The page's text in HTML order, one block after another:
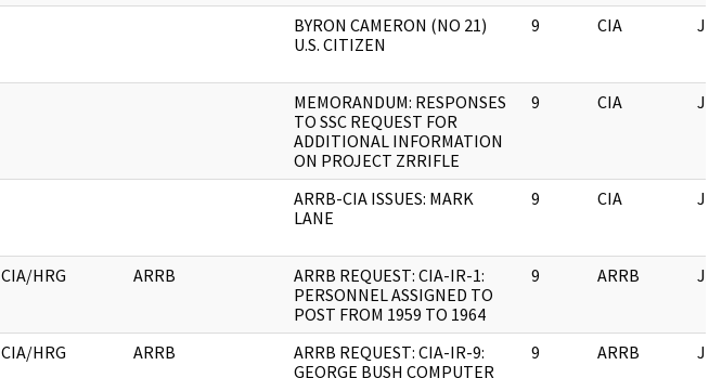
BYRON CAMERON (NO 21)
U.S. CITIZEN
9 CIA
MEMORANDUM: RESPONSES
TO SSC REQUEST FOR
ADDITIONAL INFORMATION
ON PROJECT ZRRIFLE
9 CIA
ARRB-CIA ISSUES: MARK
LANE
9 CIA
CIA/HRG ARRB
ARRB REQUEST: CIA-IR-1:
PERSONNEL ASSIGNED TO
POST FROM 1959 TO 1964
9 ARRB
CIA/HRG ARRB
ARRB REQUEST: CIA-IR-9:
GEORGE BUSH COMPUTER
9 ARRB